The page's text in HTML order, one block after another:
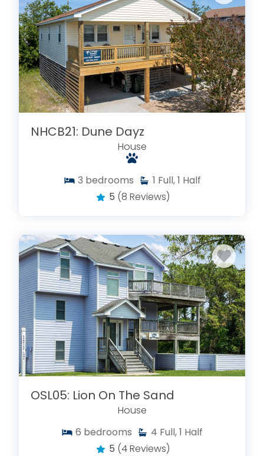
NHCB21: Dune Dayz
House
3 bedrooms 1 Full, 1 Half
5 (8 Reviews)
OSL05: Lion On The Sand
House
6 bedrooms 4 Full, 1 Half
5 (4 Reviews)